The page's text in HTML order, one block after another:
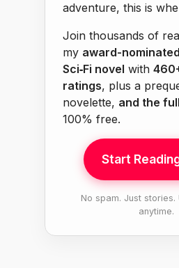
adventure, this is
Join thousands of
my award-
Sci‑Fi novel with
ratings, plus a
novelette, and the
100% free.
Start
No spam. Just stories.
anytime.